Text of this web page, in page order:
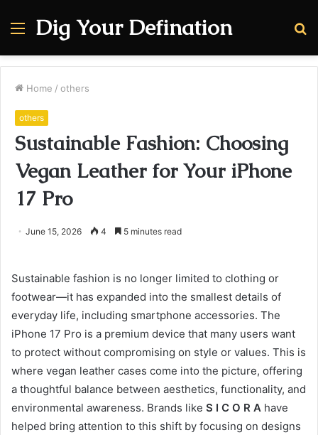
Menu
Dig Your Defination
Home / others
others
Sustainable Fashion: Choosing
Vegan Leather for Your iPhone
17 Pro
June 15, 2026 4 5 minutes read
Sustainable fashion is no longer limited to clothing or
footwear—it has expanded into the smallest details of
everyday life, including smartphone accessories. The
iPhone 17 Pro is a premium device that many users want
to protect without compromising on style or values. This is
where vegan leather cases come into the picture, offering
a thoughtful balance between aesthetics, functionality, and
environmental awareness. Brands like S I C O R A have
helped bring attention to this shift by focusing on designs